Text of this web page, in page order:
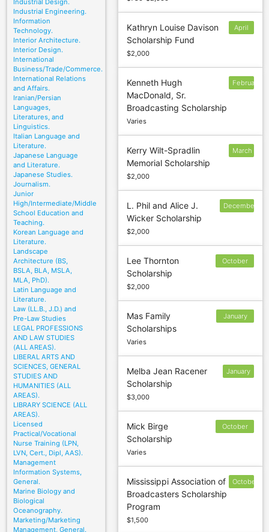
Industrial Design.
Industrial Engineering.
Information
Technology.
Interior Architecture.
Interior Design.
International
Business/Trade/Commerce.
International Relations
and Affairs.
Iranian/Persian
Languages,
Literatures, and
Linguistics.
Italian Language and
Literature.
Japanese Language
and Literature.
Japanese Studies.
Journalism.
Junior
High/Intermediate/Middle
School Education and
Teaching.
Korean Language and
Literature.
Landscape
Architecture (BS,
BSLA, BLA, MSLA,
MLA, PhD).
Latin Language and
Literature.
Law (LL.B., J.D.) and
Pre-Law Studies
LEGAL PROFESSIONS
AND LAW STUDIES
(ALL AREAS).
LIBERAL ARTS AND
SCIENCES, GENERAL
STUDIES AND
HUMANITIES (ALL
AREAS).
LIBRARY SCIENCE (ALL
AREAS).
Licensed
Practical/Vocational
Nurse Training (LPN,
LVN, Cert., Dipl, AAS).
Management
Information Systems,
General.
Marine Biology and
Biological
Oceanography.
Marketing/Marketing
Management, General.
Kathryn Louise Davison
Scholarship Fund
$2,000
April
Kenneth Hugh
MacDonald, Sr.
Broadcasting Scholarship
Varies
February
Kerry Wilt-Spradlin
Memorial Scholarship
$2,000
March
L. Phil and Alice J.
Wicker Scholarship
$2,000
December
Lee Thornton
Scholarship
$2,000
October
Mas Family
Scholarships
Varies
January
Melba Jean Racener
Scholarship
$3,000
January
Mick Birge
Scholarship
Varies
October
Mississippi Association of
Broadcasters Scholarship
Program
$1,500
October